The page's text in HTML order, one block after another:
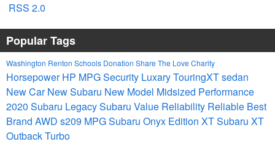
RSS 2.0
Popular Tags
Washington Renton Schools Donation Share The Love Charity
HorsepowerHP MPGSecurity LuxaryTouringXTsedan
New CarNew Subaru New Model Midsized Performance
2020 Subaru LegacySubaru Value Reliability Reliable Best
Brand AWD s209 MPGSubaru Onyx Edition XTSubaru XT
Outback Turbo